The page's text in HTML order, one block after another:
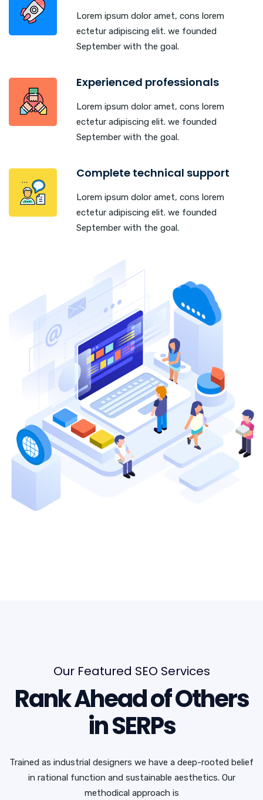
Lorem ipsum dolor amet, cons lorem
ectetur adipiscing elit. we founded
September with the goal.
Experienced professionals
Lorem ipsum dolor amet, cons lorem
ectetur adipiscing elit. we founded
September with the goal.
Complete technical support
Lorem ipsum dolor amet, cons lorem
ectetur adipiscing elit. we founded
September with the goal.
Our Featured SEO Services
Rank Ahead of Others
in SERPs
Trained as industrial designers we have a deep-rooted belief
in rational function and sustainable aesthetics. Our
methodical approach is